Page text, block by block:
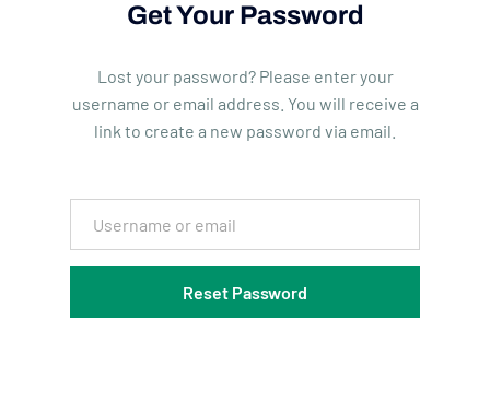
Get Your Password
Lost your password? Please enter your
username or email address. You will receive a
link to create a new password via email.